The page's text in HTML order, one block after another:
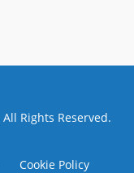
All Rights Reserved.
Cookie Policy